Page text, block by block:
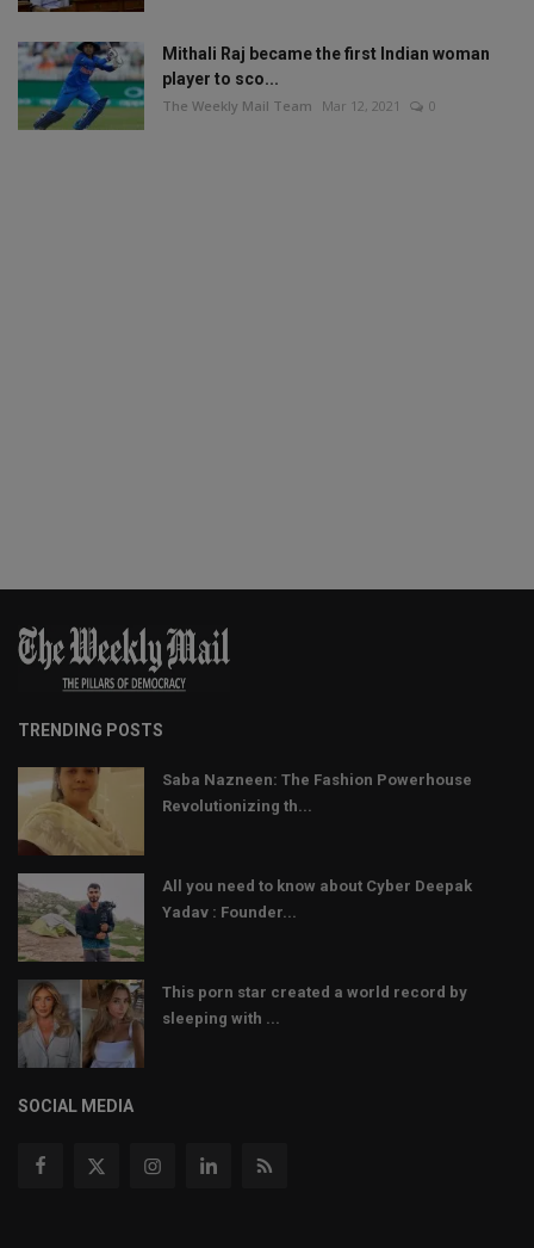
Mithali Raj became the first Indian woman
player to sco...
The Weekly Mail Team Mar 12, 2021 0
TRENDING POSTS
Saba Nazneen: The Fashion Powerhouse
Revolutionizing th...
All you need to know about Cyber Deepak
Yadav : Founder...
This porn star created a world record by
sleeping with ...
SOCIAL MEDIA